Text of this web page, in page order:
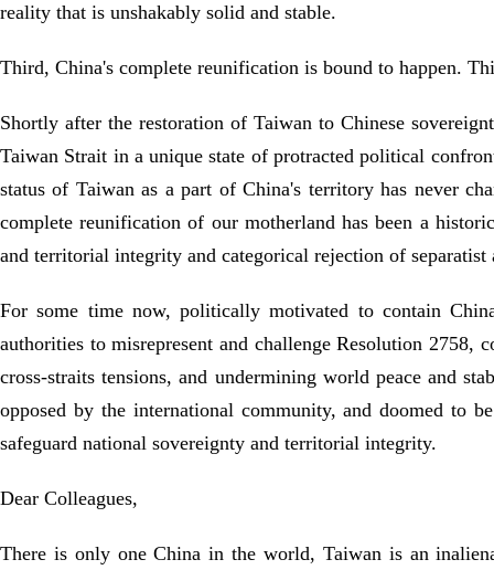
reality that is unshakably solid and stable.
Third, China's complete reunification is bound to happen.
Shortly after the restoration of Taiwan to Chinese
Taiwan Strait in a unique state of protracted political
status of Taiwan as a part of China's territory has never
complete reunification of our motherland has been a
and territorial integrity and categorical rejection of
For some time now, politically motivated to contain
authorities to misrepresent and challenge Resolution 2758,
cross-straits tensions, and undermining world peace and
opposed by the international community, and doomed to
safeguard national sovereignty and territorial integrity.
Dear Colleagues,
There is only one China in the world, Taiwan is an